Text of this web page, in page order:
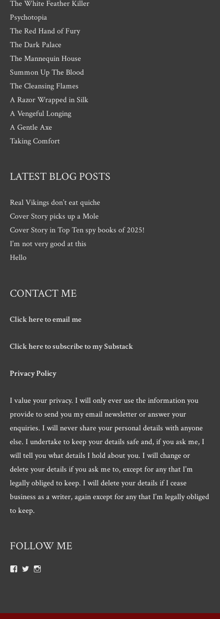
The White Feather Killer
Psychotopia
The Red Hand of Fury
The Dark Palace
The Mannequin House
Summon Up The Blood
The Cleansing Flames
A Razor Wrapped in Silk
A Vengeful Longing
A Gentle Axe
Taking Comfort
LATEST BLOG POSTS
Real Vikings don’t eat quiche
Cover Story picks up a Mole
Cover Story in Top Ten spy books of 2025!
I’m not very good at this
Hello
CONTACT ME
Click here to email me
Click here to subscribe to my Substack
Privacy Policy
I value your privacy. I will only ever use the information you
provide to send you my email newsletter or answer your
enquiries. I will never share your personal details with anyone
else. I undertake to keep your details safe and, if you ask me, I
will tell you what details I hold about you. I will change or
delete your details if you ask me to, except for any that I’m
legally obliged to keep. I will delete your details if I cease
business as a writer, again except for any that I’m legally obliged
to keep.
FOLLOW ME
ViewViewView